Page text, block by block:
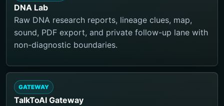
DNA Lab
Raw DNA research reports, lineage clues, map,
sound, PDF export, and private follow-up lane with
non-diagnostic boundaries.
GATEWAY
TalkToAI Gateway